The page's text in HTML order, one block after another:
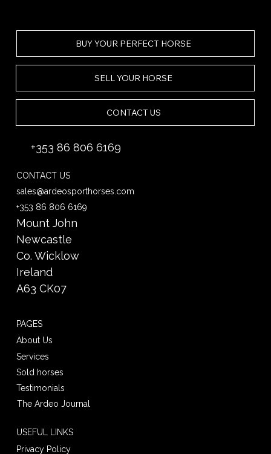
USEFUL LINKS
Privacy Policy
BUY YOUR PERFECT HORSE
SELL YOUR HORSE
CONTACT US
+353 86 806 6169
CONTACT US
sales@ardeosporthorses.com
+353 86 806 6169
Mount John
Newcastle
Co. Wicklow
Ireland
A63 CK07
PAGES
Services
About Us
Sold horses
Testimonials
The Ardeo Journal